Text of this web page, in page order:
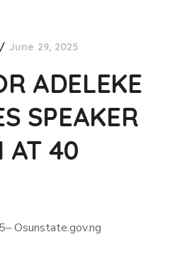
June 29, 2025
ADELEKE
SPEAKER
AT 40
Osunstate.gov.ng